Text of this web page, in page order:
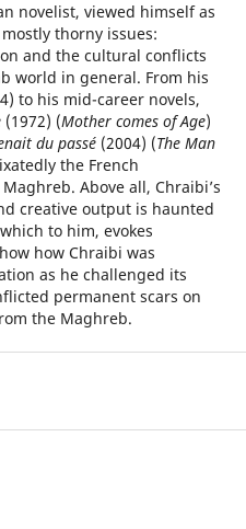
novelist, viewed himself as
thorny issues:
and the cultural conflicts
world in general. From his
to his mid-career novels,
(1972) (Mother comes of Age)
du passé(2004) (The Man
the French
Above all, Chraibi’s
creative output is haunted
to him, evokes
how Chraibi was
as he challenged its
permanent scars on
the Maghreb.